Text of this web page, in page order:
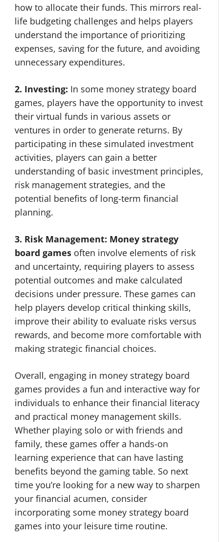
how to allocate their funds. This mirrors real-
life budgeting challenges and helps players
understand the importance of prioritizing
expenses, saving for the future, and avoiding
unnecessary expenditures.
2. Investing: In some money strategy board
games, players have the opportunity to invest
their virtual funds in various assets or
ventures in order to generate returns. By
participating in these simulated investment
activities, players can gain a better
understanding of basic investment principles,
risk management strategies, and the
potential benefits of long-term financial
planning.
3. Risk Management: Money strategy
board games often involve elements of risk
and uncertainty, requiring players to assess
potential outcomes and make calculated
decisions under pressure. These games can
help players develop critical thinking skills,
improve their ability to evaluate risks versus
rewards, and become more comfortable with
making strategic financial choices.
Overall, engaging in money strategy board
games provides a fun and interactive way for
individuals to enhance their financial literacy
and practical money management skills.
Whether playing solo or with friends and
family, these games offer a hands-on
learning experience that can have lasting
benefits beyond the gaming table. So next
time you’re looking for a new way to sharpen
your financial acumen, consider
incorporating some money strategy board
games into your leisure time routine.